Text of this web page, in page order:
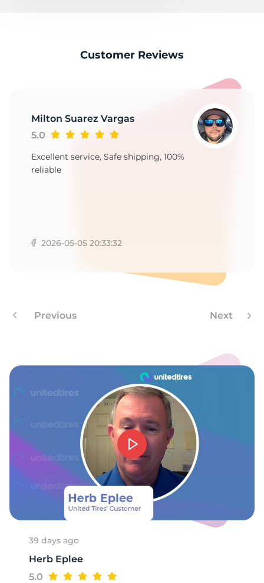
Customer Reviews
Milton Suarez Vargas
5.0
Excellent service, Safe shipping, 100%
reliable
2026-05-05 20:33:32
Previous Next
39 days ago
Herb Eplee
5.0